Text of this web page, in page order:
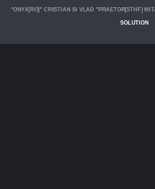
"ONYX[RO]" CRISTIAN SI VLAD "PRAETOR[5THF]
SOLUTION